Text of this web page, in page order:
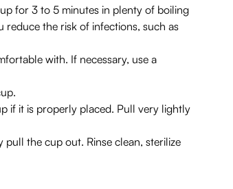
for 3 to 5 minutes in plenty of boiling
the risk of infections, such as
with. If necessary, use a
if it is properly placed. Pull very lightly
the cup out. Rinse clean, sterilize